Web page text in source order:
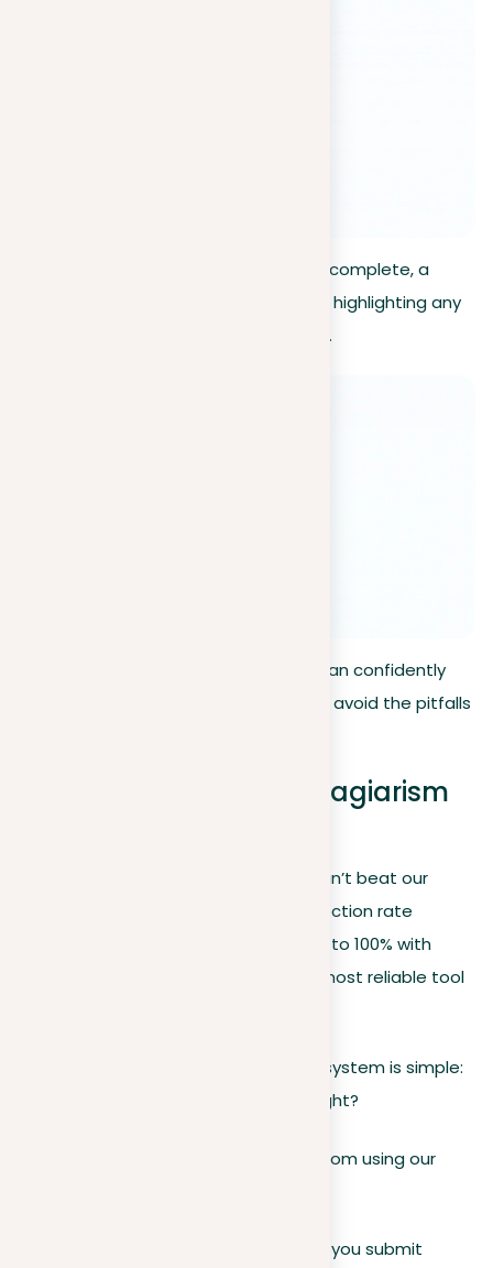
. Once the scan is complete, a
detailed report will be generated, highlighting any
detected instances of plagiarism.
By following these simple steps, you can confidently
ensure the originality of your work and avoid the pitfalls
How to beat a paper plagiarism
Let’s get straight to the point—you can’t beat our
paper plagiarism checker. With a detection rate
exceeding 90%, which is inching closer to 100% with
each update, we aim to provide the most reliable tool
The only foolproof way to “beat” the system is simple:
write original content. Sounds easy, right?
Various users can originate benefits from using our
Ensure the paper you submit